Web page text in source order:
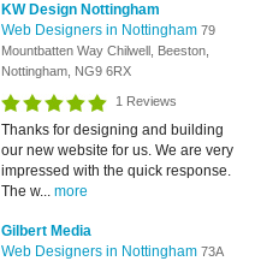
KW Design Nottingham
Web Designers in Nottingham 79
Mountbatten Way Chilwell, Beeston,
Nottingham, NG9 6RX
1 Reviews
Thanks for designing and building
our new website for us. We are very
impressed with the quick response.
The w... more
Gilbert Media
Web Designers in Nottingham 73A